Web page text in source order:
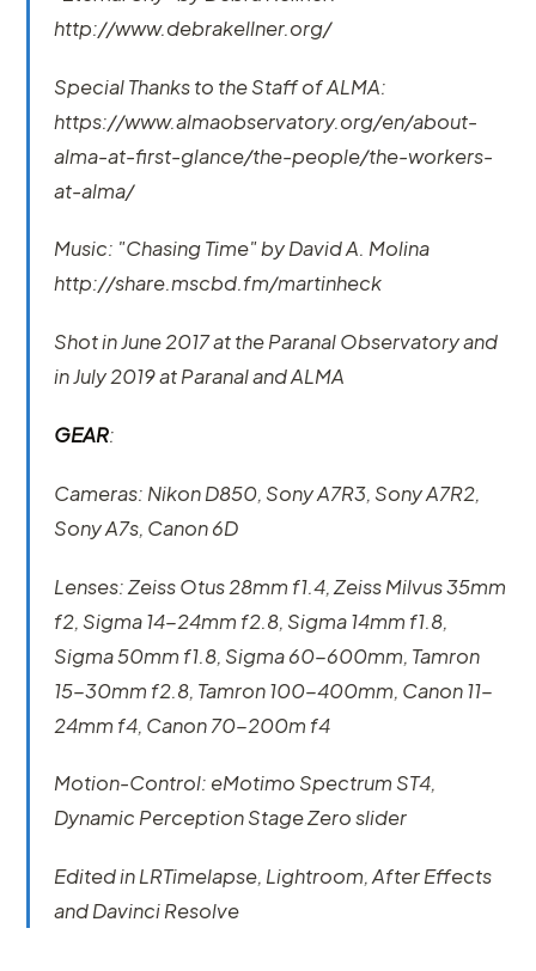
http://www.debrakellner.org/
Special Thanks to the Staff of ALMA:
https://www.almaobservatory.org/en/about-
alma-at-first-glance/the-people/the-workers-
at-alma/
Music: "Chasing Time" by David A. Molina
http://share.mscbd.fm/martinheck
Shot in June 2017 at the Paranal Observatory and
in July 2019 at Paranal and ALMA
GEAR:
Cameras: Nikon D850, Sony A7R3, Sony A7R2,
Sony A7s, Canon 6D
Lenses: Zeiss Otus 28mm f1.4, Zeiss Milvus 35mm
f2, Sigma 14-24mm f2.8, Sigma 14mm f1.8,
Sigma 50mm f1.8, Sigma 60-600mm, Tamron
15-30mm f2.8, Tamron 100-400mm, Canon 11-
24mm f4, Canon 70-200m f4
Motion-Control: eMotimo Spectrum ST4,
Dynamic Perception Stage Zero slider
Edited in LRTimelapse, Lightroom, After Effects
and Davinci Resolve